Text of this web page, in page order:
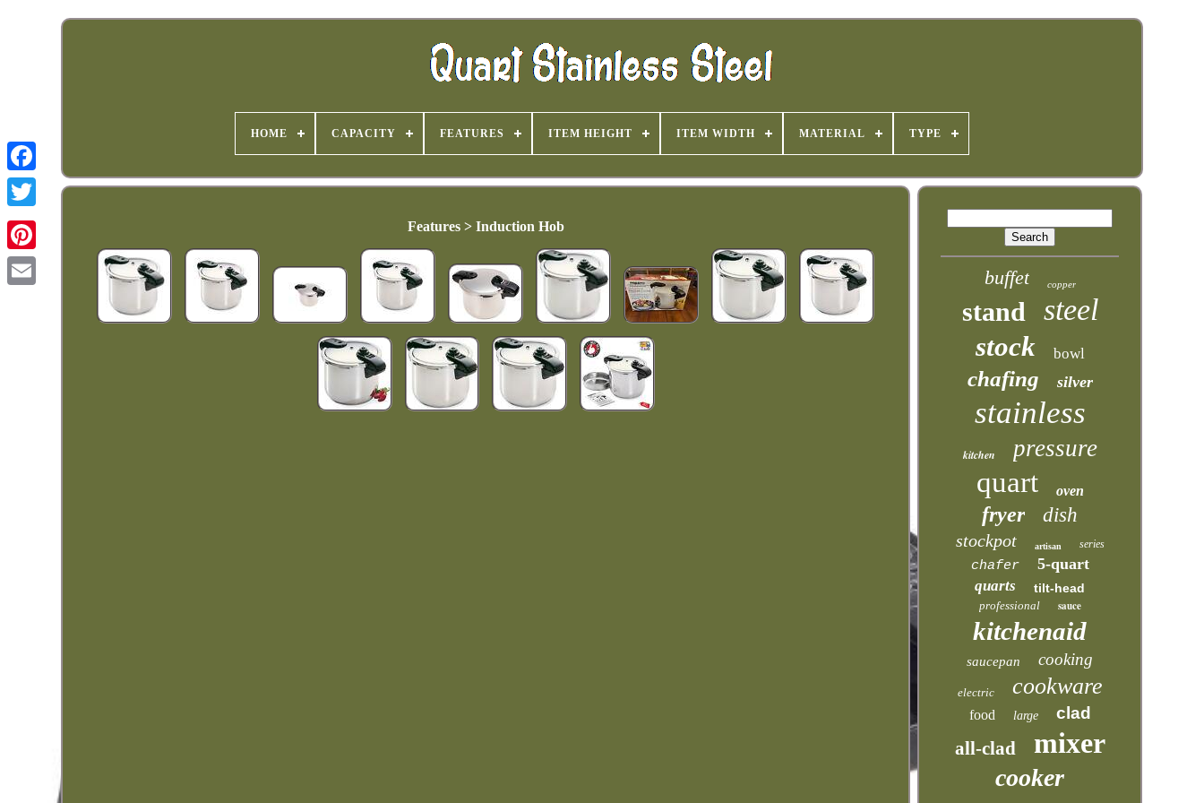
HOME CAPACITY FEATURES ITEM HEIGHT ITEM WIDTH MATERIAL TYPE
Features > Induction Hob
buffet copper
stand steel
stock bowl
chafing silver
stainless
kitchen pressure
quart oven
fryer dish
stockpot artisan series
chafer 5-quart
quarts tilt-head
professional sauce
kitchenaid
saucepan cooking
electric cookware
food large clad
all-clad mixer
cooker